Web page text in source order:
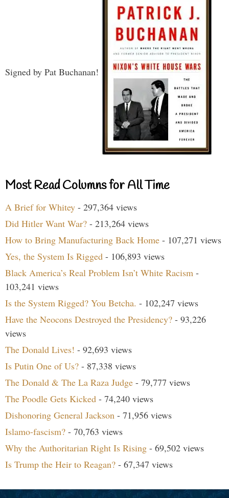
Signed by Pat Buchanan!
Most Read Columns for All Time
A Brief for Whitey - 297,364 views
Did Hitler Want War? - 213,264 views
How to Bring Manufacturing Back Home - 107,271 views
Yes, the System Is Rigged - 106,893 views
Black America’s Real Problem Isn’t White Racism -
103,241 views
Is the System Rigged? You Betcha. - 102,247 views
Have the Neocons Destroyed the Presidency? - 93,226
views
The Donald Lives! - 92,693 views
Is Putin One of Us? - 87,338 views
The Donald & The La Raza Judge - 79,777 views
The Poodle Gets Kicked - 74,240 views
Dishonoring General Jackson - 71,956 views
Islamo-fascism? - 70,763 views
Why the Authoritarian Right Is Rising - 69,502 views
Is Trump the Heir to Reagan? - 67,347 views